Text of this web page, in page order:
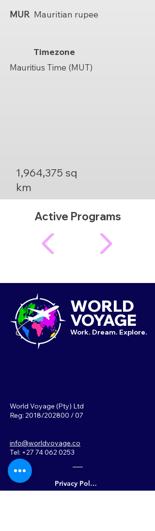
MUR Mauritian rupee
Timezone
Mauritius Time (MUT)
1,964,375 sq
km
Active Programs
WORLD
VOYAGE
Work. Dream. Explore.
World Voyage (Pty) Ltd
Reg: 2018/202800 / 07
info@worldvoyage.co
Tel: +27 74 062 0253
Privacy Policy